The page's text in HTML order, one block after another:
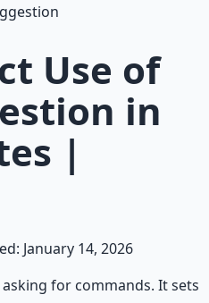
Use of
in
|
January 14, 2026
for commands. It sets